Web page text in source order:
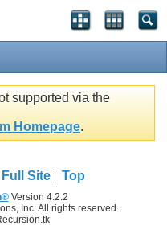
supported via the
Homepage.
Full Site Top
Version 4.2.2
Inc. All rights reserved.